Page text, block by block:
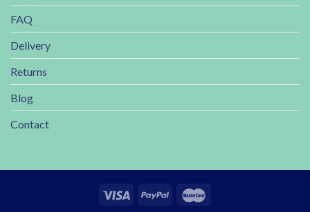
FAQ
Delivery
Returns
Blog
Contact